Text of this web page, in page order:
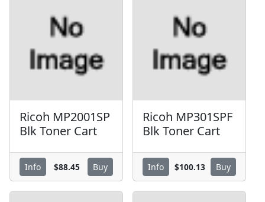
Ricoh MP2001SP
Blk Toner Cart
Info $88.45 Buy
Ricoh MP301SPF
Blk Toner Cart
Info $100.13 Buy